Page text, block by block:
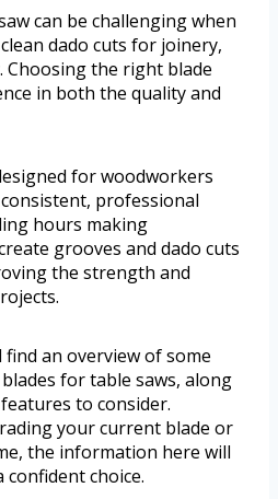
can be challenging when
dado cuts for joinery,
Choosing the right blade
in both the quality and
for woodworkers
professional
hours making
grooves and dado cuts
the strength and
an overview of some
for table saws, along
to consider.
your current blade or
the information here will
choice.